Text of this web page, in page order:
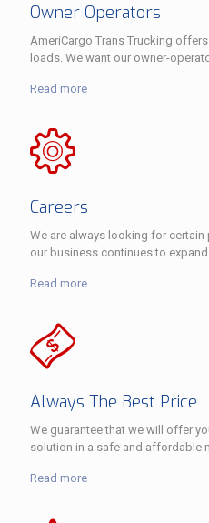
Owner Operators
AmeriCargo Trans Trucking
loads. We want our owner-
Read more
Careers
We are always looking for
our business continues to
Read more
Always The Best Price
We guarantee that we will offer
solution in a safe and affordable
Read more